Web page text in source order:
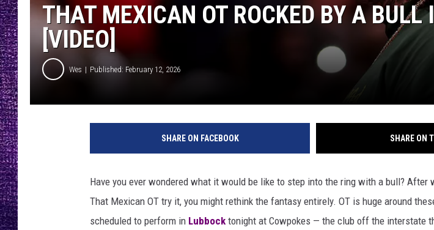
THAT MEXICAN OT ROCKED BY A BULL
[VIDEO]
Wes Published: February 12, 2026
SHARE ON FACEBOOK SHARE ON
Have you ever wondered what it would be like to step into the ring with a bull? After
That Mexican OT try it, you might rethink the fantasy entirely. OT is huge around
scheduled to perform in Lubbock tonight at Cowpokes — the club off the interstate